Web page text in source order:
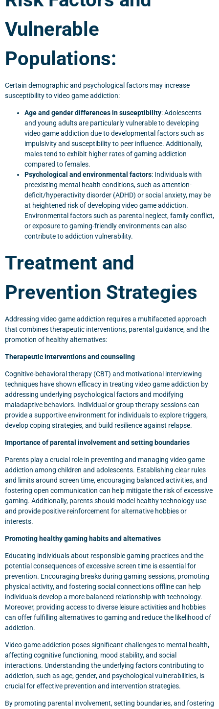
Vulnerable
Populations:
Certain demographic and psychological factors may increase
susceptibility to video game addiction:
Age and gender differences in susceptibility: Adolescents
and young adults are particularly vulnerable to developing
video game addiction due to developmental factors such as
impulsivity and susceptibility to peer influence. Additionally,
males tend to exhibit higher rates of gaming addiction
compared to females.
Psychological and environmental factors: Individuals with
preexisting mental health conditions, such as attention-
deficit/hyperactivity disorder (ADHD) or social anxiety, may be
at heightened risk of developing video game addiction.
Environmental factors such as parental neglect, family conflict,
or exposure to gaming-friendly environments can also
contribute to addiction vulnerability.
Treatment and
Prevention Strategies
Addressing video game addiction requires a multifaceted approach
that combines therapeutic interventions, parental guidance, and the
promotion of healthy alternatives:
Therapeutic interventions and counseling
Cognitive-behavioral therapy (CBT) and motivational interviewing
techniques have shown efficacy in treating video game addiction by
addressing underlying psychological factors and modifying
maladaptive behaviors. Individual or group therapy sessions can
provide a supportive environment for individuals to explore triggers,
develop coping strategies, and build resilience against relapse.
Importance of parental involvement and setting boundaries
Parents play a crucial role in preventing and managing video game
addiction among children and adolescents. Establishing clear rules
and limits around screen time, encouraging balanced activities, and
fostering open communication can help mitigate the risk of excessive
gaming. Additionally, parents should model healthy technology use
and provide positive reinforcement for alternative hobbies or
interests.
Promoting healthy gaming habits and alternatives
Educating individuals about responsible gaming practices and the
potential consequences of excessive screen time is essential for
prevention. Encouraging breaks during gaming sessions, promoting
physical activity, and fostering social connections offline can help
individuals develop a more balanced relationship with technology.
Moreover, providing access to diverse leisure activities and hobbies
can offer fulfilling alternatives to gaming and reduce the likelihood of
addiction.
Video game addiction poses significant challenges to mental health,
affecting cognitive functioning, mood stability, and social
interactions. Understanding the underlying factors contributing to
addiction, such as age, gender, and psychological vulnerabilities, is
crucial for effective prevention and intervention strategies.
By promoting parental involvement, setting boundaries, and fostering